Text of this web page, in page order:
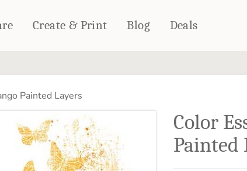
Create & Print
DÉCOR
Blankets
Notebooks
CALENDARS
PHOTO PRINTS
Blog Deals
Painted Layers
Color
Painted